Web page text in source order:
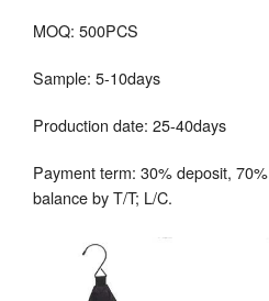
MOQ: 500PCS
Sample: 5-10days
Production date: 25-40days
Payment term: 30% deposit, 70%
balance by T/T; L/C.